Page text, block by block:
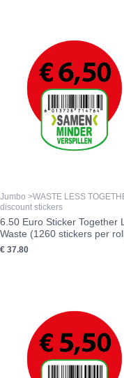
Jumbo >WASTE LESS
discount stickers
6.50 Euro Sticker Together
Waste (1260 stickers per
€ 37.80